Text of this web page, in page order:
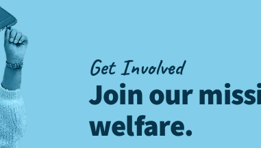
Get Involved
Join our
welfare.